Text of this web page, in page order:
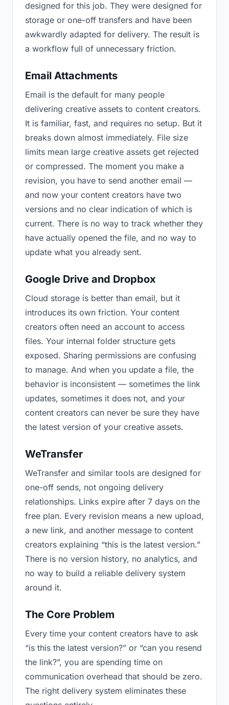
designed for this job. They were designed for
storage or one-off transfers and have been
awkwardly adapted for delivery. The result is
a workflow full of unnecessary friction.
Email Attachments
Email is the default for many people
delivering creative assets to content creators.
It is familiar, fast, and requires no setup. But it
breaks down almost immediately. File size
limits mean large creative assets get rejected
or compressed. The moment you make a
revision, you have to send another email —
and now your content creators have two
versions and no clear indication of which is
current. There is no way to track whether they
have actually opened the file, and no way to
update what you already sent.
Google Drive and Dropbox
Cloud storage is better than email, but it
introduces its own friction. Your content
creators often need an account to access
files. Your internal folder structure gets
exposed. Sharing permissions are confusing
to manage. And when you update a file, the
behavior is inconsistent — sometimes the link
updates, sometimes it does not, and your
content creators can never be sure they have
the latest version of your creative assets.
WeTransfer
WeTransfer and similar tools are designed for
one-off sends, not ongoing delivery
relationships. Links expire after 7 days on the
free plan. Every revision means a new upload,
a new link, and another message to content
creators explaining “this is the latest version.”
There is no version history, no analytics, and
no way to build a reliable delivery system
around it.
The Core Problem
Every time your content creators have to ask
“is this the latest version?” or “can you resend
the link?”, you are spending time on
communication overhead that should be zero.
The right delivery system eliminates these